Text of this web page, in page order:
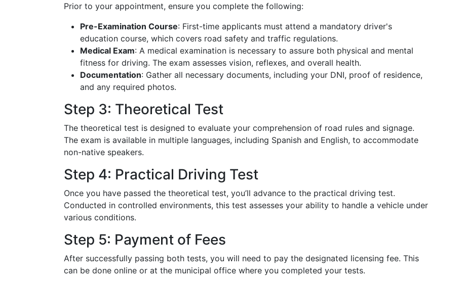
Prior to your appointment, ensure you complete the following:
Pre-Examination Course: First-time applicants must attend a mandatory driver's
education course, which covers road safety and traffic regulations.
Medical Exam: A medical examination is necessary to assure both physical and mental
fitness for driving. The exam assesses vision, reflexes, and overall health.
Documentation: Gather all necessary documents, including your DNI, proof of residence,
and any required photos.
Step 3: Theoretical Test
The theoretical test is designed to evaluate your comprehension of road rules and signage.
The exam is available in multiple languages, including Spanish and English, to accommodate
non-native speakers.
Step 4: Practical Driving Test
Once you have passed the theoretical test, you’ll advance to the practical driving test.
Conducted in controlled environments, this test assesses your ability to handle a vehicle under
various conditions.
Step 5: Payment of Fees
After successfully passing both tests, you will need to pay the designated licensing fee. This
can be done online or at the municipal office where you completed your tests.